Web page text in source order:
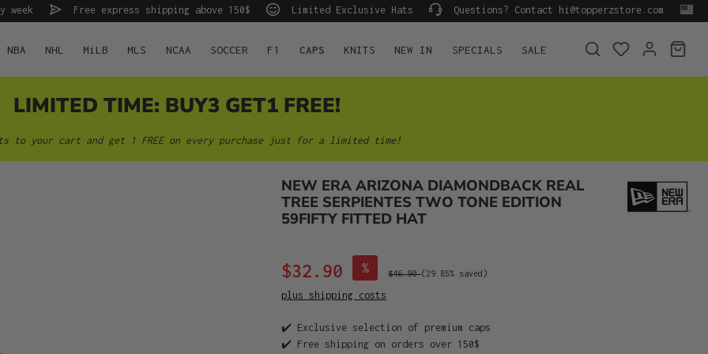
week Free express shipping above 150$ Limited Exclusive Hats Questions? Contact hi@topperzstore.com
NBA NHL MiLB MLS NCAA SOCCER F1 CAPS KNITS NEW IN SPECIALS SALE
LIMITED TIME: BUY3 GET1 FREE!
to your cart and get 1 FREE on every purchase just for a limited time!
NEW ERA ARIZONA DIAMONDBACK REAL
TREE SERPIENTES TWO TONE EDITION
59FIFTY FITTED HAT
$32.90 % $46.90(29.85% saved)
plus shipping costs
✔️ Exclusive selection of premium caps
✔️ Free shipping on orders over 150$